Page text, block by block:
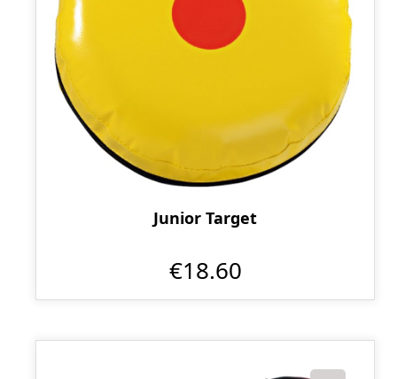
Junior Target
€18.60